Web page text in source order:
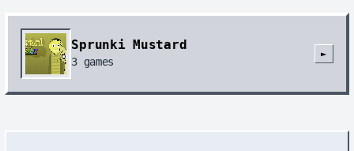
Sprunki Mustard
3 games
►